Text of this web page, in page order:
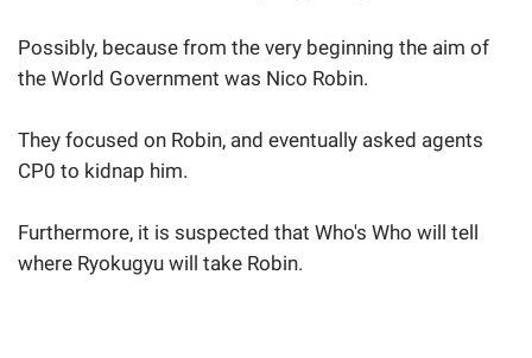
Possibly, because from the very beginning the aim of
the World Government was Nico Robin.
They focused on Robin, and eventually asked agents
CP0 to kidnap him.
Furthermore, it is suspected that Who's Who will tell
where Ryokugyu will take Robin.